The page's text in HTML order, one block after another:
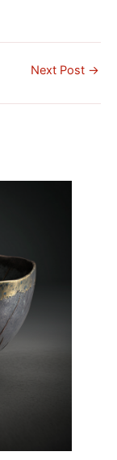
Next Post →